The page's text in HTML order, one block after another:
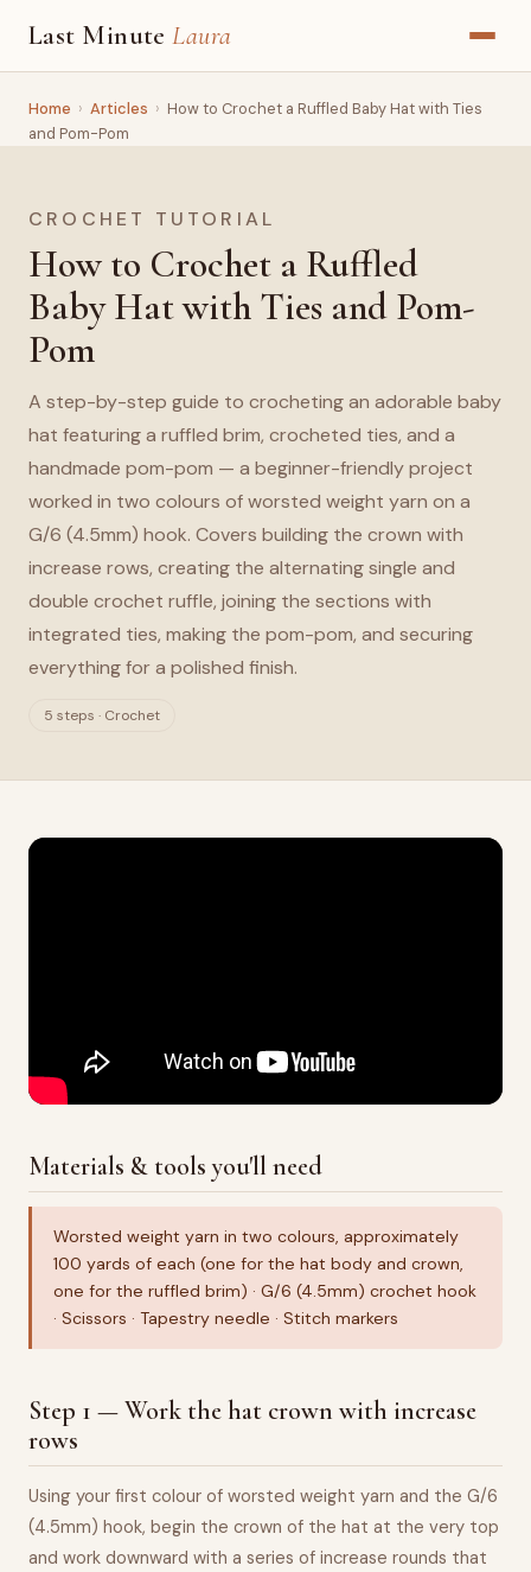
Last MinuteLaura
Home › Articles › How to Crochet a Ruffled Baby Hat with Ties
and Pom-Pom
CROCHET TUTORIAL
How to Crochet a Ruffled
Baby Hat with Ties and Pom-
Pom
A step-by-step guide to crocheting an adorable baby
hat featuring a ruffled brim, crocheted ties, and a
handmade pom-pom — a beginner-friendly project
worked in two colours of worsted weight yarn on a
G/6 (4.5mm) hook. Covers building the crown with
increase rows, creating the alternating single and
double crochet ruffle, joining the sections with
integrated ties, making the pom-pom, and securing
everything for a polished finish.
5 steps · Crochet
Materials & tools you'll need
Worsted weight yarn in two colours, approximately
100 yards of each (one for the hat body and crown,
one for the ruffled brim) · G/6 (4.5mm) crochet hook
· Scissors · Tapestry needle · Stitch markers
Step 1 — Work the hat crown with increase
rows
Using your first colour of worsted weight yarn and the G/6
(4.5mm) hook, begin the crown of the hat at the very top
and work downward with a series of increase rounds that